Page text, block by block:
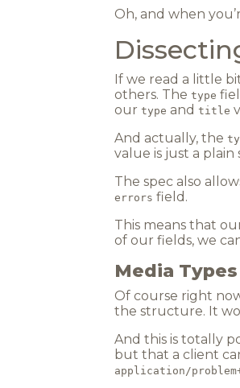
Oh, and when
If we read a little
others. The type
our type and title
And actually, the
value is just a
The spec also
errors field.
This means that
of our fields, we
Media
Of course right
the structure. It
And this is totally
but that a client
application/